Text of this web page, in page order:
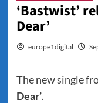
‘Bastwist’
Dear’
europe1digital
The new single
Dear’.